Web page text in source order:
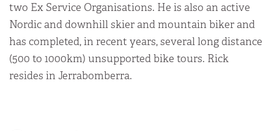
two Ex Service Organisations. He is also an active
Nordic and downhill skier and mountain biker and
has completed, in recent years, several long distance
(500 to 1000km) unsupported bike tours. Rick
resides in Jerrabomberra.